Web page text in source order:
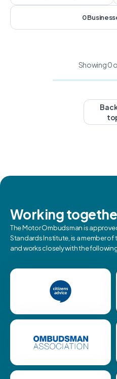
0
Showing 0
Working
The Motor Ombudsman is
Standards Institute, is a member
and works closely with the